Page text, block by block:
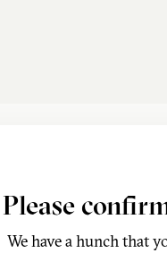
Please
We have a hunch that